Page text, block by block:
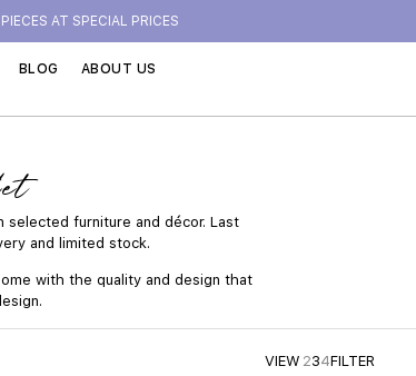
AT SPECIAL PRICES
BLOG ABOUT US
selected furniture and décor. Last
and limited stock.
with the quality and design that
VIEW 234FILTER